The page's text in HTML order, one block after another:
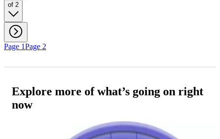
of 2
Page 1Page 2
Explore more of what’s going on right
now